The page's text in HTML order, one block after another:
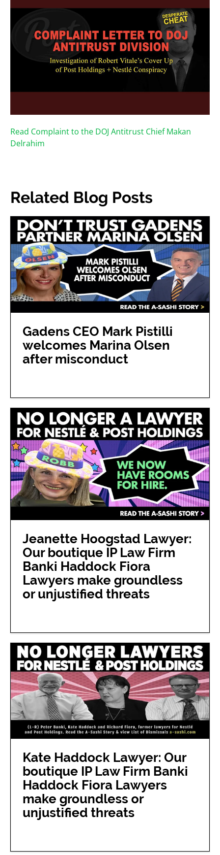
Read Complaint to the DOJ Antitrust Chief Makan
Delrahim
Related Blog Posts
Gadens CEO Mark Pistilli
welcomes Marina Olsen
after misconduct
Jeanette Hoogstad Lawyer:
Our boutique IP Law Firm
Banki Haddock Fiora
Lawyers make groundless
or unjustified threats
Kate Haddock Lawyer: Our
boutique IP Law Firm Banki
Haddock Fiora Lawyers
make groundless or
unjustified threats